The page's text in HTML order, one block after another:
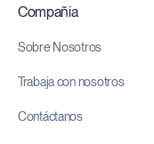
Compañia
Sobre Nosotros
Trabaja con nosotros
Contáctanos